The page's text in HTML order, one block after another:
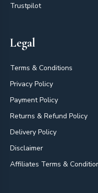
Trustpilot
Legal
Terms & Conditions
Privacy Policy
Payment Policy
Returns & Refund Policy
Delivery Policy
Disclaimer
Affiliates Terms &